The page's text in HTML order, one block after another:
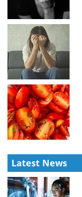
Latest News